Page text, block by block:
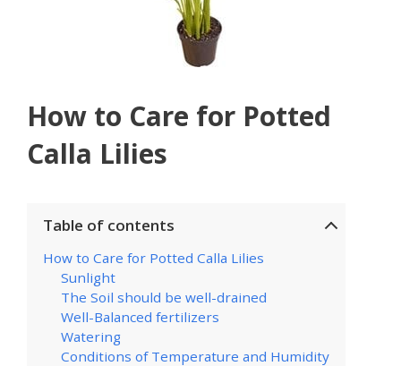
How to Care for Potted
Calla Lilies
Table of contents
How to Care for Potted Calla Lilies
Sunlight
The Soil should be well-drained
Well-Balanced fertilizers
Watering
Conditions of Temperature and Humidity